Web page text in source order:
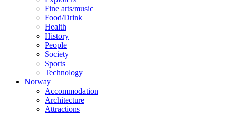
Fine arts/music
Food/Drink
Health
History
People
Society
Sports
Technology
Norway
Accommodation
Architecture
Attractions